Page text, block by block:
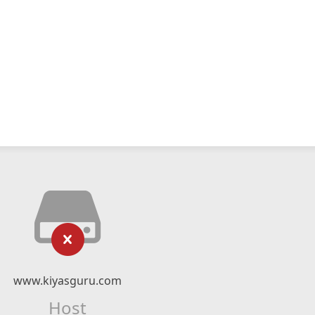
www.kiyasguru.com
Host